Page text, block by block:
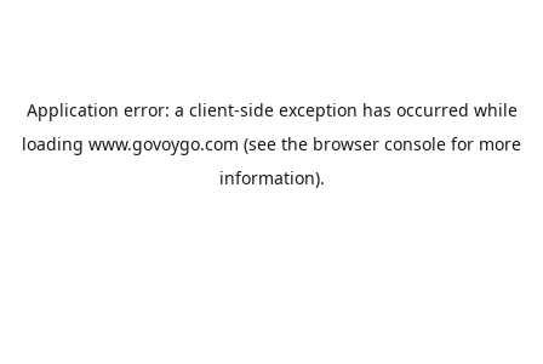
Application error: a client-side exception has occurred while
loading www.govoygo.com (see the browser console for more
information).